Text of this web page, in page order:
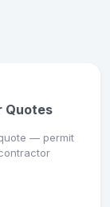
Quotes
— permit